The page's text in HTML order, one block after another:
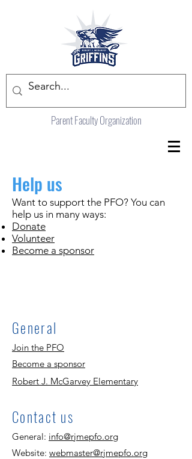
Parent Faculty Organization
Help us
Want to support the PFO? You can
help us in many ways:
Donate
Volunteer
Become a sponsor
General
Join the PFO
Become a sponsor
Robert J. McGarvey Elementary
Contact us
General: info@rjmepfo.org
Website: webmaster@rjmepfo.org